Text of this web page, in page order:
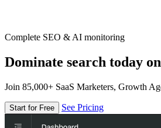
Complete SEO & AI monitoring
Dominate search today
Join 85,000+ SaaS Marketers, Growth
Start for Free See Pricing